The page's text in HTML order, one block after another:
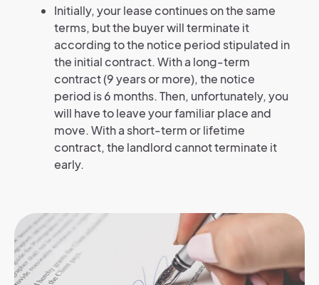
Initially, your lease continues on the same
terms, but the buyer will terminate it
according to the notice period stipulated in
the initial contract. With a long-term
contract (9 years or more), the notice
period is 6 months. Then, unfortunately, you
will have to leave your familiar place and
move. With a short-term or lifetime
contract, the landlord cannot terminate it
early.